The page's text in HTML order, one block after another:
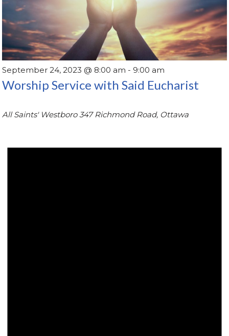
September 24, 2023 @ 8:00 am - 9:00 am
Worship Service with Said Eucharist
All Saints' Westboro347 Richmond Road, Ottawa